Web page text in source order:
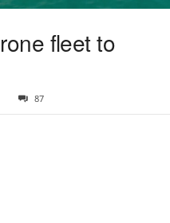
fleet to
87